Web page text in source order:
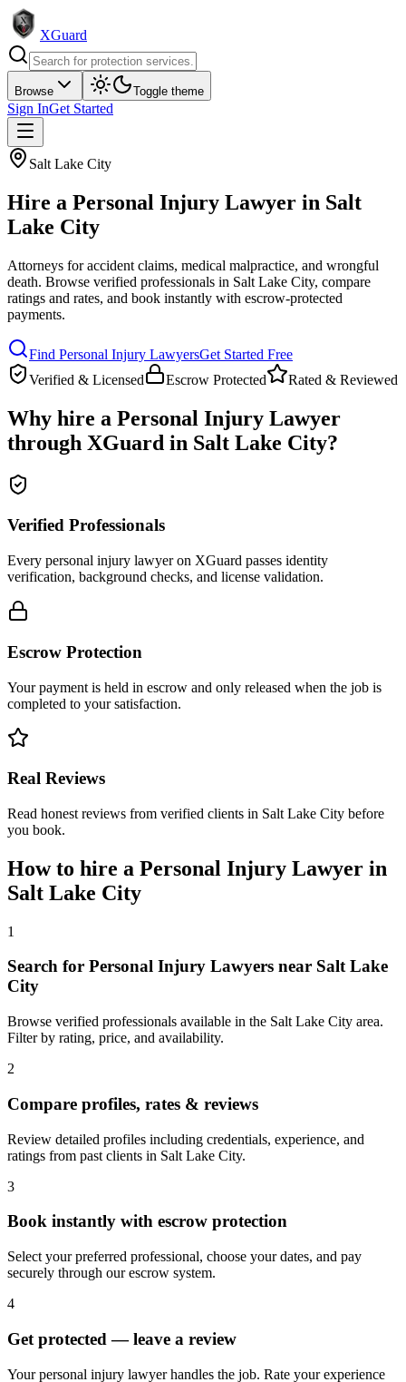
XGuard
Browse Toggle theme
Sign InGet Started
Salt Lake City
Hire a Personal Injury Lawyer in Salt
Lake City
Attorneys for accident claims, medical malpractice, and wrongful
death. Browse verified professionals in Salt Lake City, compare
ratings and rates, and book instantly with escrow-protected
payments.
Find Personal Injury LawyersGet Started Free
Verified & Licensed
Escrow Protected Rated & Reviewed
Why hire a Personal Injury Lawyer
through XGuard in Salt Lake City?
Verified Professionals
Every personal injury lawyer on XGuard passes identity
verification, background checks, and license validation.
Escrow Protection
Your payment is held in escrow and only released when the job is
completed to your satisfaction.
Real Reviews
Read honest reviews from verified clients in Salt Lake City before
you book.
How to hire a Personal Injury Lawyer in
Salt Lake City
1
Search for Personal Injury Lawyers near Salt Lake
City
Browse verified professionals available in the Salt Lake City area.
Filter by rating, price, and availability.
2
Compare profiles, rates & reviews
Review detailed profiles including credentials, experience, and
ratings from past clients in Salt Lake City.
3
Book instantly with escrow protection
Select your preferred professional, choose your dates, and pay
securely through our escrow system.
4
Get protected — leave a review
Your personal injury lawyer handles the job. Rate your experience